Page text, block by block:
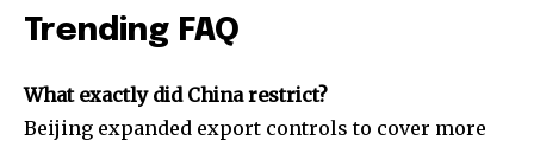
Trending FAQ
What exactly did China restrict?
Beijing expanded export controls to cover more